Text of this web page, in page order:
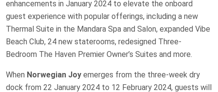
enhancements in January 2024 to elevate the onboard
guest experience with popular offerings, including a new
Thermal Suite in the Mandara Spa and Salon, expanded Vibe
Beach Club, 24 new staterooms, redesigned Three-
Bedroom The Haven Premier Owner’s Suites and more.
When Norwegian Joy emerges from the three-week dry
dock from 22 January 2024 to 12 February 2024, guests will